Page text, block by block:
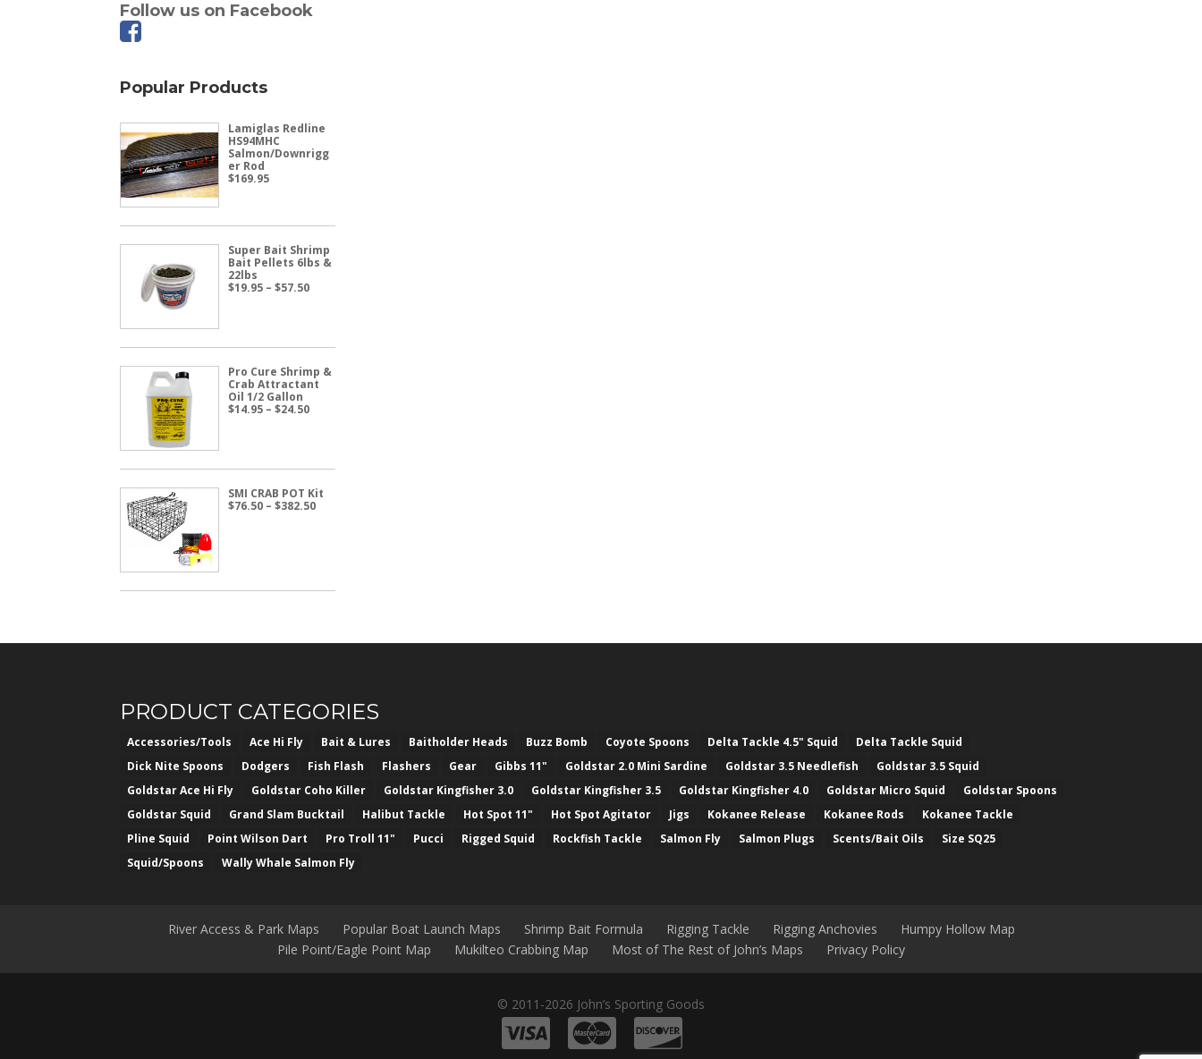
Follow us on Facebook
Popular Products
Lamiglas Redline
HS94MHC
Salmon/Downrigg
er Rod
$169.95
Super Bait Shrimp
Bait Pellets 6lbs &
22lbs
$19.95 – $57.50Price
Pro Cure Shrimp &
Crab Attractant
Oil 1/2 Gallon
$14.95 – $24.50Price
SMI CRAB POT Kit
$76.50 – $382.50Price
PRODUCT CATEGORIES
Accessories/Tools Ace Hi Fly Bait & Lures Baitholder Heads Buzz Bomb Coyote Spoons Delta Tackle 4.5" Squid
Delta Tackle Squid
Dick Nite Spoons
Dodgers Fish Flash Flashers Gear Gibbs 11" Goldstar 2.0 Mini Sardine Goldstar 3.5 Needlefish
Goldstar 3.5 Squid
Goldstar Ace Hi Fly
Goldstar Coho Killer Goldstar Kingfisher 3.0 Goldstar Kingfisher 3.5 Goldstar Kingfisher 4.0 Goldstar Micro Squid
Goldstar Spoons
Goldstar Squid
Grand Slam Bucktail Halibut Tackle Hot Spot 11" Hot Spot Agitator Jigs Kokanee Release Kokanee Rods
Kokanee Tackle
Pline Squid
Point Wilson Dart Pro Troll 11" Pucci Rigged Squid Rockfish Tackle Salmon Fly Salmon Plugs Scents/Bait Oils
Size SQ25
Squid/Spoons
Wally Whale Salmon Fly
River Access & Park Maps Popular Boat Launch Maps Shrimp Bait Formula Rigging Tackle Rigging Anchovies
Humpy Hollow Map
Pile Point/Eagle Point Map
Mukilteo Crabbing Map Most of The Rest of John’s Maps Privacy Policy
© 2011-2026 John’s Sporting Goods